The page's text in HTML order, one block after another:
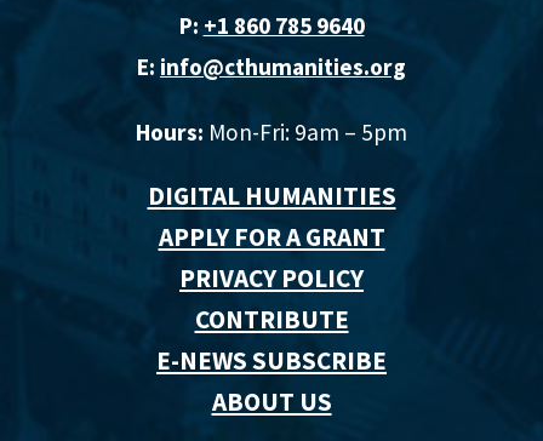
P: +1 860 785 9640‬
E: info@cthumanities.org
Hours: Mon-Fri: 9am – 5pm
DIGITAL HUMANITIES
APPLY FOR A GRANT
PRIVACY POLICY
CONTRIBUTE
E-NEWS SUBSCRIBE
ABOUT US